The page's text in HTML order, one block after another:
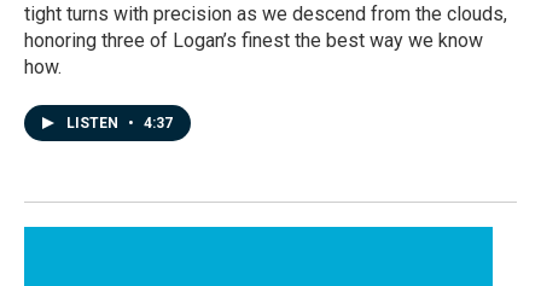
tight turns with precision as we descend from the clouds,
honoring three of Logan’s finest the best way we know
how.
LISTEN • 4:37